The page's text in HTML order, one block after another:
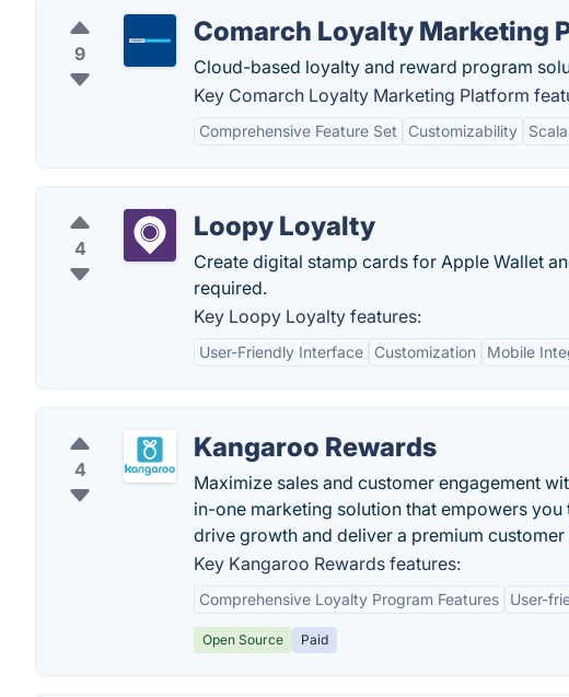
9
Comarch Loyalty Marketing
Cloud-based loyalty and reward program
Key Comarch Loyalty Marketing Platform
Comprehensive Feature Set Customizability
4
Loopy Loyalty
Create digital stamp cards for Apple Wallet
required.
Key Loopy Loyalty features:
User-Friendly Interface Customization Mobile
4
Kangaroo Rewards
Maximize sales and customer engagement
in-one marketing solution that empowers
drive growth and deliver a premium customer
Key Kangaroo Rewards features:
Comprehensive Loyalty Program Features User-
Open Source Paid